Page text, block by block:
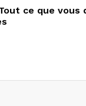
ce que